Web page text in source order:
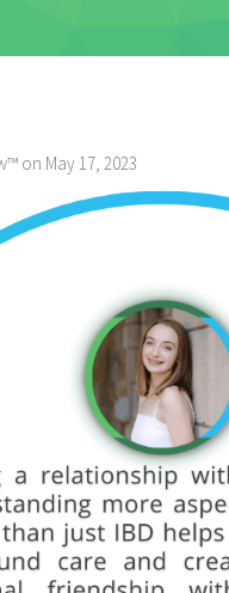
on May 17, 2023